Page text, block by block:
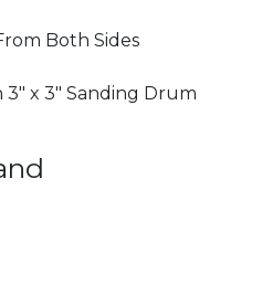
Both Sides
3" x 3" Sanding Drum